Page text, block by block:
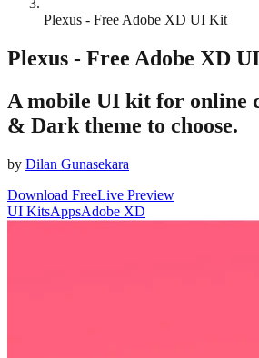
Plexus - Free Adobe XD UI Kit
Plexus - Free Adobe XD
A mobile UI kit for online
& Dark theme to choose.
by Dilan Gunasekara
Download FreeLive Preview
UI KitsAppsAdobe XD